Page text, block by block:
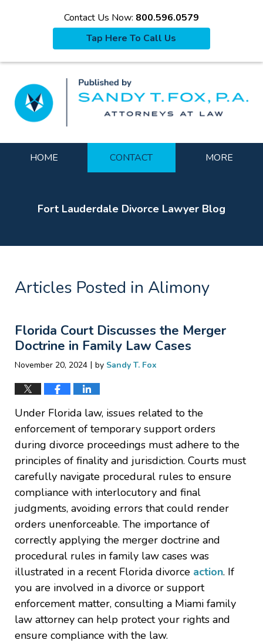
Contact Us Now: 800.596.0579
Tap Here To Call Us
HOME CONTACT MORE
Fort Lauderdale Divorce Lawyer Blog
Articles Posted in Alimony
Florida Court Discusses the Merger
Doctrine in Family Law Cases
November 20, 2024 | by Sandy T. Fox
Under Florida law, issues related to the
enforcement of temporary support orders
during divorce proceedings must adhere to the
principles of finality and jurisdiction. Courts must
carefully navigate procedural rules to ensure
compliance with interlocutory and final
judgments, avoiding errors that could render
orders unenforceable. The importance of
correctly applying the merger doctrine and
procedural rules in family law cases was
illustrated in a recent Florida divorce action. If
you are involved in a divorce or support
enforcement matter, consulting a Miami family
law attorney can help protect your rights and
ensure compliance with the law.